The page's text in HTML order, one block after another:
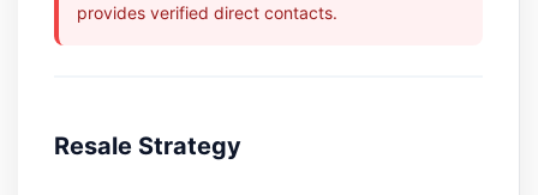
provides verified direct contacts.
Resale Strategy